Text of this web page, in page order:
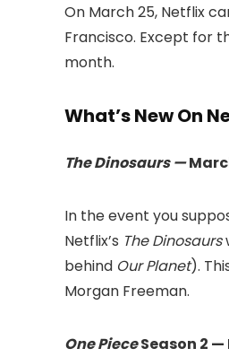
On March 25, Netflix
Francisco. Except for
month.
What’s New On
The Dinosaurs —
In the event you
Netflix’s The Dinosaurs
behind Our Planet).
Morgan Freeman.
One PieceSeason 2 —